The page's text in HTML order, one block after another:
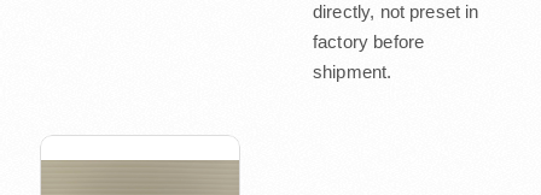
directly, not preset in
factory before
shipment.